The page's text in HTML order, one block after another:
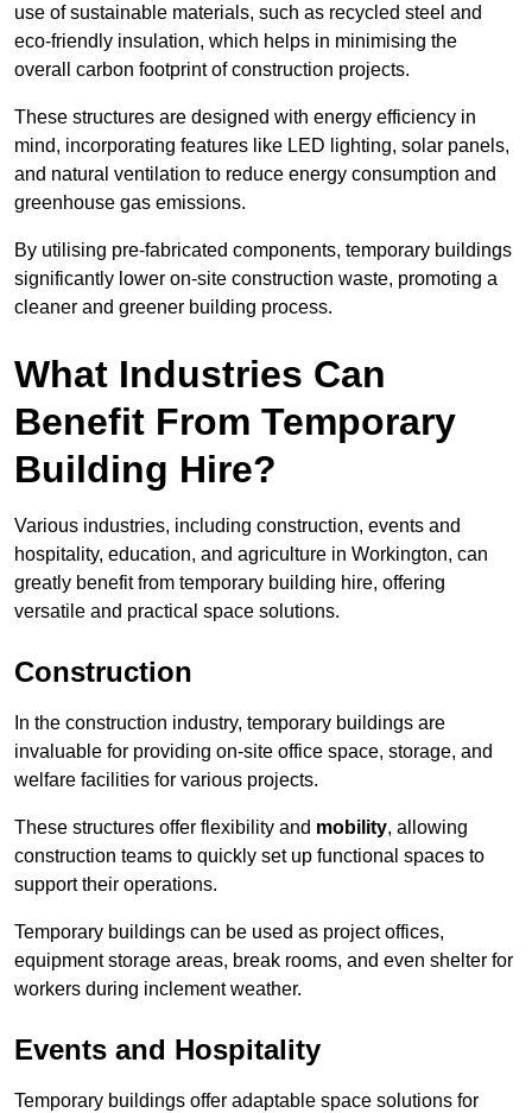
use of sustainable materials, such as recycled steel and
eco-friendly insulation, which helps in minimising the
overall carbon footprint of construction projects.
These structures are designed with energy efficiency in
mind, incorporating features like LED lighting, solar panels,
and natural ventilation to reduce energy consumption and
greenhouse gas emissions.
By utilising pre-fabricated components, temporary buildings
significantly lower on-site construction waste, promoting a
cleaner and greener building process.
What Industries Can
Benefit From Temporary
Building Hire?
Various industries, including construction, events and
hospitality, education, and agriculture in Workington, can
greatly benefit from temporary building hire, offering
versatile and practical space solutions.
Construction
In the construction industry, temporary buildings are
invaluable for providing on-site office space, storage, and
welfare facilities for various projects.
These structures offer flexibility and mobility, allowing
construction teams to quickly set up functional spaces to
support their operations.
Temporary buildings can be used as project offices,
equipment storage areas, break rooms, and even shelter for
workers during inclement weather.
Events and Hospitality
Temporary buildings offer adaptable space solutions for